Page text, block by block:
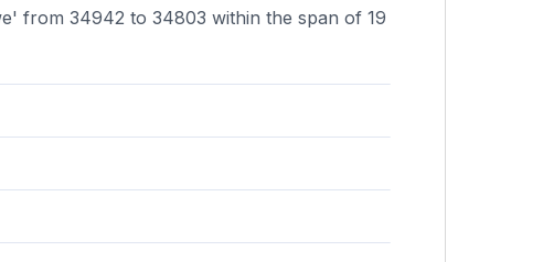
from 34942 to 34803 within the span of 19